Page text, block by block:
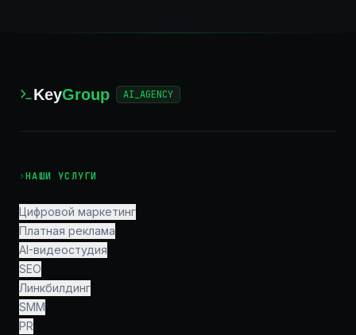
KeyGroup AI_AGENCY
›НАШИ УСЛУГИ
Цифровой маркетинг
Платная реклама
AI-видеостудия
SEO
Линкбилдинг
SMM
PR